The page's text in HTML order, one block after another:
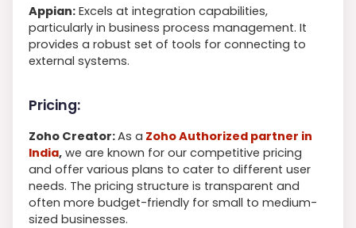
Appian: Excels at integration capabilities,
particularly in business process management. It
provides a robust set of tools for connecting to
external systems.
Pricing:
Zoho Creator:As a Zoho Authorized partner in
India, we are known for our competitive pricing
and offer various plans to cater to different user
needs. The pricing structure is transparent and
often more budget-friendly for small to medium-
sized businesses.